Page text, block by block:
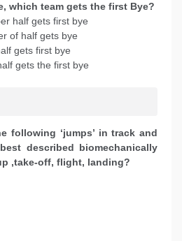
which team gets the first Bye?
half gets first bye
of half gets bye
gets first bye
gets the first bye
following ‘jumps’ in track and
described biomechanically
,take-off, flight, landing?